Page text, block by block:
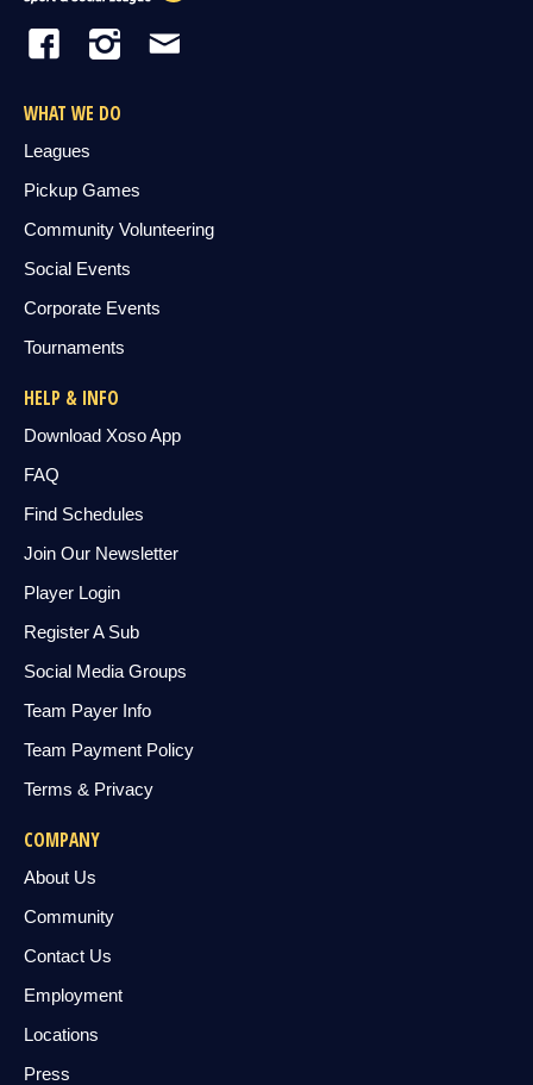
WHAT WE DO
Leagues
Pickup Games
Community Volunteering
Social Events
Corporate Events
Tournaments
HELP & INFO
Download Xoso App
FAQ
Find Schedules
Join Our Newsletter
Player Login
Register A Sub
Social Media Groups
Team Payer Info
Team Payment Policy
Terms & Privacy
COMPANY
About Us
Community
Contact Us
Employment
Locations
Press